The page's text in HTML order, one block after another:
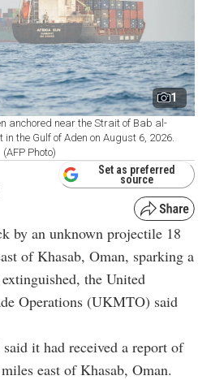
1
anchored near the Strait of Bab al-
the Gulf of Aden on August 6, 2026.
(AFP Photo)
Set as preferred
source
by an unknown projectile 18
of Khasab, Oman, sparking a
the United
Operations (UKMTO) said
it had received a report of
east of Khasab, Oman.